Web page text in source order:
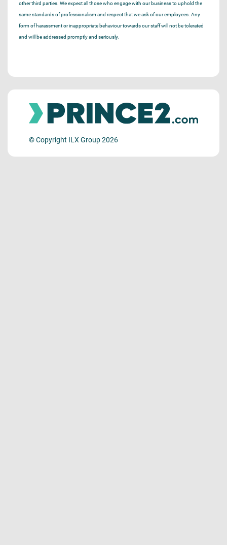
other third parties. We expect all those who engage with our business to uphold the
same standards of professionalism and respect that we ask of our employees. Any
form of harassment or inappropriate behaviour towards our staff will not be tolerated
and will be addressed promptly and seriously.
© Copyright ILX Group 2026